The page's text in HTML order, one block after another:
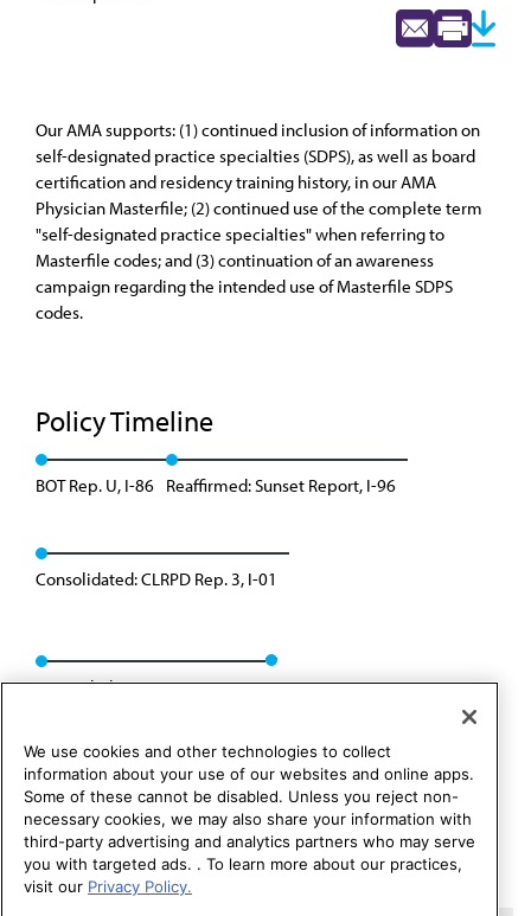
Our AMA supports: (1) continued inclusion of information on
self-designated practice specialties (SDPS), as well as board
certification and residency training history, in our AMA
Physician Masterfile; (2) continued use of the complete term
"self-designated practice specialties" when referring to
Masterfile codes; and (3) continuation of an awareness
campaign regarding the intended use of Masterfile SDPS
codes.
Policy Timeline
BOT Rep. U, I-86 Reaffirmed: Sunset Report, I-96
Consolidated: CLRPD Rep. 3, I-01
Rescinded: CC&B Rep. 2, A-11
We use cookies and other technologies to collect
information about your use of our websites and online apps.
Some of these cannot be disabled. Unless you reject non-
necessary cookies, we may also share your information with
third-party advertising and analytics partners who may serve
you with targeted ads. . To learn more about our practices,
visit our Privacy Policy.